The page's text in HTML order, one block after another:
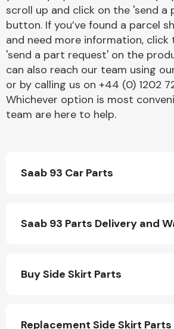
End
scroll up and click on the 'send a
button. If you’ve found a parcel
and need more information,
'send a part request' on the
can also reach our team using
or by calling us on +44 (0) 1202
Whichever option is most
team are here to help.
Saab 93 Car Parts
Saab 93 Parts Delivery and
Buy Side Skirt Parts
Replacement Side Skirt Parts